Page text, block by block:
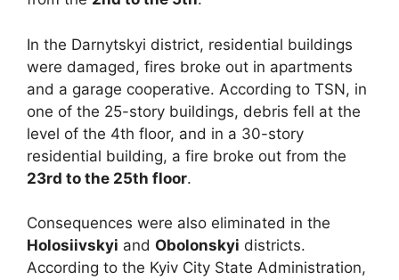
In the Darnytskyi district, residential buildings
were damaged, fires broke out in apartments
and a garage cooperative. According to TSN, in
one of the 25-story buildings, debris fell at the
level of the 4th floor, and in a 30-story
residential building, a fire broke out from the
23rd to the 25th floor.
Consequences were also eliminated in the
Holosiivskyi and Obolonskyi districts.
According to the Kyiv City State Administration,